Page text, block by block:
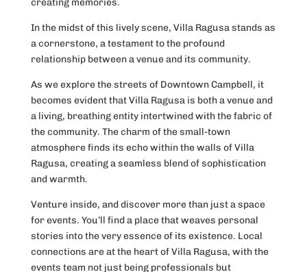
creating memories.
In the midst of this lively scene, Villa Ragusa stands as
a cornerstone, a testament to the profound
relationship between a venue and its community.
As we explore the streets of Downtown Campbell, it
becomes evident that Villa Ragusa is both a venue and
a living, breathing entity intertwined with the fabric of
the community. The charm of the small-town
atmosphere finds its echo within the walls of Villa
Ragusa, creating a seamless blend of sophistication
and warmth.
Venture inside, and discover more than just a space
for events. You’ll find a place that weaves personal
stories into the very essence of its existence. Local
connections are at the heart of Villa Ragusa, with the
events team not just being professionals but